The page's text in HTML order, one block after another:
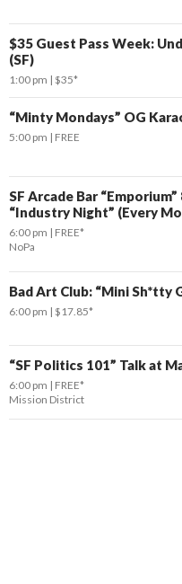
$35 Guest Pass Week:
(SF)
1:00 pm $35*
“Minty Mondays” OG
5:00 pm FREE
SF Arcade Bar
“Industry Night” (Every
6:00 pm
FREE*
NoPa
Bad Art Club: “Mini Sh*tty
6:00 pm $17.85*
“SF Politics 101” Talk at
6:00 pm
FREE*
Mission District